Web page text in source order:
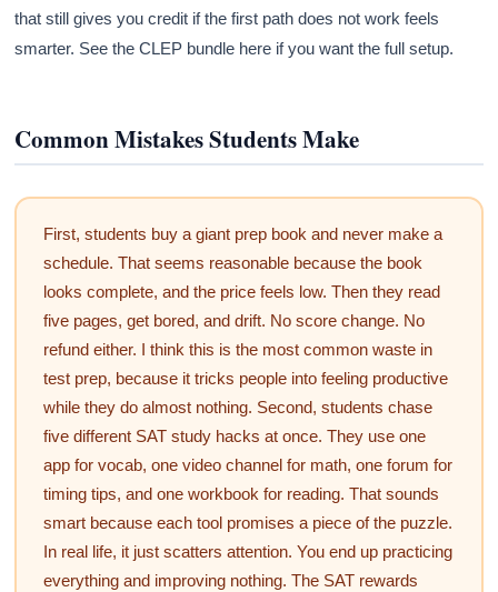
that still gives you credit if the first path does not work feels
smarter. See the CLEP bundle here if you want the full setup.
Common Mistakes Students Make
First, students buy a giant prep book and never make a
schedule. That seems reasonable because the book
looks complete, and the price feels low. Then they read
five pages, get bored, and drift. No score change. No
refund either. I think this is the most common waste in
test prep, because it tricks people into feeling productive
while they do almost nothing. Second, students chase
five different SAT study hacks at once. They use one
app for vocab, one video channel for math, one forum for
timing tips, and one workbook for reading. That sounds
smart because each tool promises a piece of the puzzle.
In real life, it just scatters attention. You end up practicing
everything and improving nothing. The SAT rewards